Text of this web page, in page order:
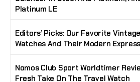
Platinum LE
Editors’ Picks: Our Favorite
Watches And Their Modern
Nomos Club Sport Worldtimer
Fresh Take On The Travel Watch